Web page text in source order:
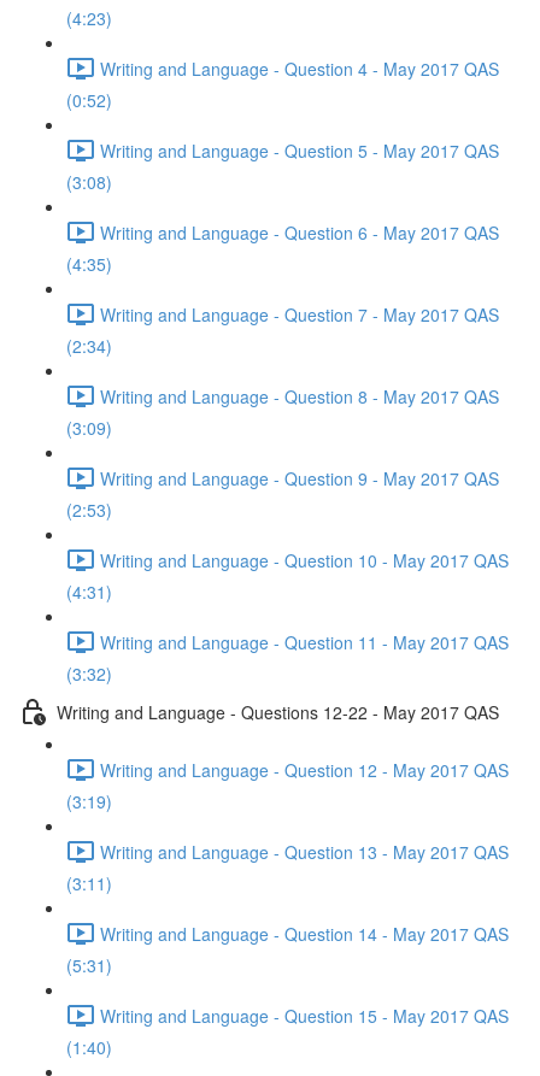
(4:23)
Writing and Language - Question 4 - May 2017 QAS
(0:52)
Writing and Language - Question 5 - May 2017 QAS
(3:08)
Writing and Language - Question 6 - May 2017 QAS
(4:35)
Writing and Language - Question 7 - May 2017 QAS
(2:34)
Writing and Language - Question 8 - May 2017 QAS
(3:09)
Writing and Language - Question 9 - May 2017 QAS
(2:53)
Writing and Language - Question 10 - May 2017 QAS
(4:31)
Writing and Language - Question 11 - May 2017 QAS
(3:32)
Writing and Language - Questions 12-22 - May 2017 QAS
Writing and Language - Question 12 - May 2017 QAS
(3:19)
Writing and Language - Question 13 - May 2017 QAS
(3:11)
Writing and Language - Question 14 - May 2017 QAS
(5:31)
Writing and Language - Question 15 - May 2017 QAS
(1:40)